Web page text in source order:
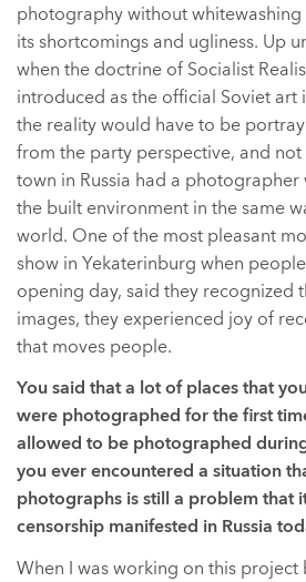
photography without
its shortcomings and ugliness. Up
when the doctrine of Socialist
introduced as the official Soviet art
the reality would have to be
from the party perspective, and not
town in Russia had a
the built environment in the same
world. One of the most pleasant
show in Yekaterinburg when
opening day, said they recognized
images, they experienced joy of
that moves people.
You said that a lot of places that
were photographed for the first
allowed to be photographed
you ever encountered a situation
photographs is still a problem that
censorship manifested in Russia
When I was working on this project